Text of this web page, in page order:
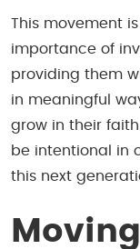
This movement
importance of
providing them
in meaningful
grow in their
be intentional in
this next